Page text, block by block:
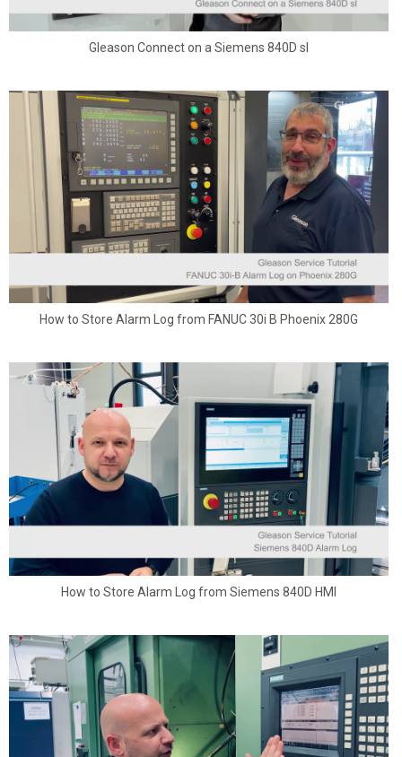
Gleason Connect on a Siemens 840D sl
How to Store Alarm Log from FANUC 30i B Phoenix 280G
How to Store Alarm Log from Siemens 840D HMI